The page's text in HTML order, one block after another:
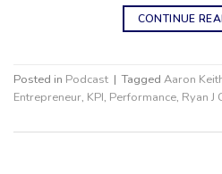
CONTINUE
Posted in Podcast | Tagged Aaron
Entrepreneur, KPI, Performance, Ryan J